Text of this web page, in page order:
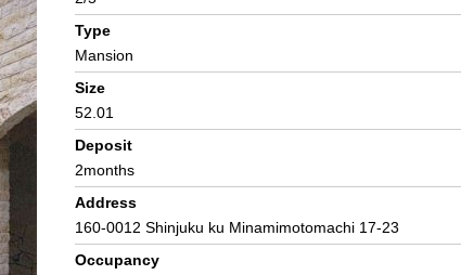
Type
Mansion
Size
52.01
Deposit
2months
Address
160-0012 Shinjuku ku Minamimotomachi 17-23
Occupancy